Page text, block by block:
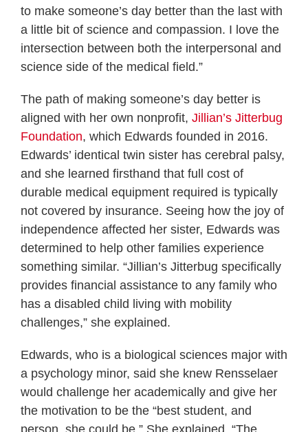
to make someone’s day better than the last with
a little bit of science and compassion. I love the
intersection between both the interpersonal and
science side of the medical field.”
The path of making someone’s day better is
aligned with her own nonprofit, Jillian’s Jitterbug
Foundation, which Edwards founded in 2016.
Edwards’ identical twin sister has cerebral palsy,
and she learned firsthand that full cost of
durable medical equipment required is typically
not covered by insurance. Seeing how the joy of
independence affected her sister, Edwards was
determined to help other families experience
something similar. “Jillian’s Jitterbug specifically
provides financial assistance to any family who
has a disabled child living with mobility
challenges,” she explained.
Edwards, who is a biological sciences major with
a psychology minor, said she knew Rensselaer
would challenge her academically and give her
the motivation to be the “best student, and
person, she could be.” She explained, “The